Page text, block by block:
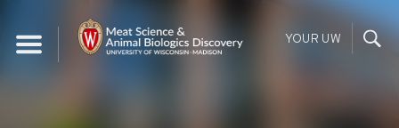
content
YOUR UW